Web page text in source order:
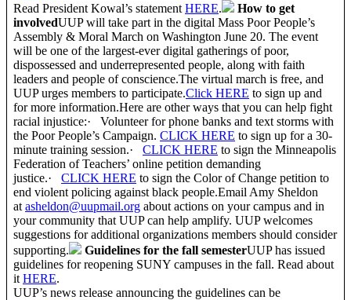
Read President Kowal’s statement HERE.
How to get
involvedUUP will take part in the digital Mass Poor People’s
Assembly & Moral March on Washington June 20. The event
will be one of the largest-ever digital gatherings of poor,
dispossessed and underrepresented people, along with faith
leaders and people of conscience.The virtual march is free, and
UUP urges members to participate.Click HERE to sign up and
for more information.Here are other ways that you can help fight
racial injustice:· Volunteer for phone banks and text storms with
the Poor People’s Campaign. CLICK HERE to sign up for a 30-
minute training session.· CLICK HERE to sign the Minneapolis
Federation of Teachers’ online petition demanding
justice.· CLICK HERE to sign the Color of Change petition to
end violent policing against black people.Email Amy Sheldon
at asheldon@uupmail.org about actions on your campus and in
your community that UUP can help amplify. UUP welcomes
suggestions for additional organizations members should consider
supporting.
Guidelines for the fall semesterUUP has issued
guidelines for reopening SUNY campuses in the fall. Read about
it HERE.
UUP’s news release announcing the guidelines can be